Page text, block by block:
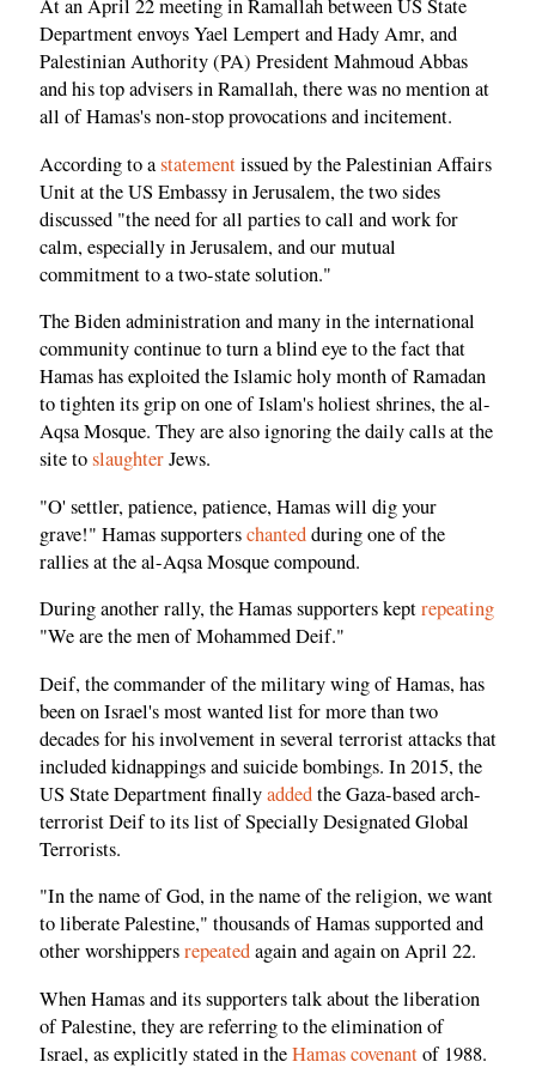
At an April 22 meeting in Ramallah between US State
Department envoys Yael Lempert and Hady Amr, and
Palestinian Authority (PA) President Mahmoud Abbas
and his top advisers in Ramallah, there was no mention at
all of Hamas's non-stop provocations and incitement.
According to astatementissued by the Palestinian Affairs
Unit at the US Embassy in Jerusalem, the two sides
discussed "the need for all parties to call and work for
calm, especially in Jerusalem, and our mutual
commitment to a two-state solution."
The Biden administration and many in the international
community continue to turn a blind eye to the fact that
Hamas has exploited the Islamic holy month of Ramadan
to tighten its grip on one of Islam's holiest shrines, the al-
Aqsa Mosque. They are also ignoring the daily calls at the
site toslaughterJews.
"O' settler, patience, patience, Hamas will dig your
grave!" Hamas supporterschantedduring one of the
rallies at the al-Aqsa Mosque compound.
During another rally, the Hamas supporters keptrepeating
"We are the men of Mohammed Deif."
Deif, the commander of the military wing of Hamas, has
been on Israel's most wanted list for more than two
decades for his involvement in several terrorist attacks that
included kidnappings and suicide bombings. In 2015, the
US State Department finallyaddedthe Gaza-based arch-
terrorist Deif to its list of Specially Designated Global
Terrorists.
"In the name of God, in the name of the religion, we want
to liberate Palestine," thousands of Hamas supported and
other worshippersrepeatedagain and again on April 22.
When Hamas and its supporters talk about the liberation
of Palestine, they are referring to the elimination of
Israel, as explicitly stated in theHamas covenantof 1988.